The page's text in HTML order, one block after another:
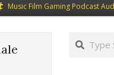
Music Film Gaming Podcast
Search